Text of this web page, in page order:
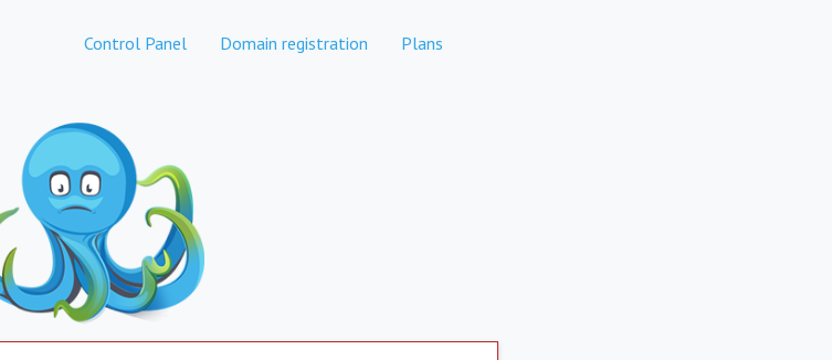
Control Panel Domain registration Plans